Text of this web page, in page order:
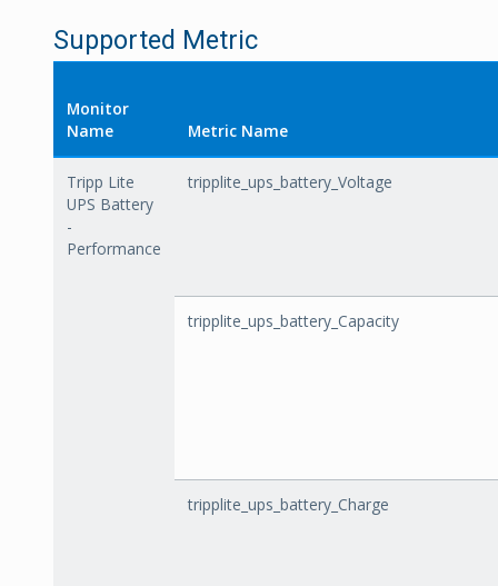
Supported Metric
Monitor
Name
Metric Name
Tripp Lite
UPS Battery
-
Performance
tripplite_ups_battery_Voltage
tripplite_ups_battery_Capacity
tripplite_ups_battery_Charge